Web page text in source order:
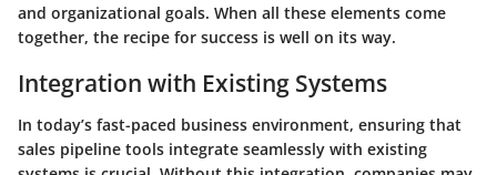
and organizational goals. When all these elements come
together, the recipe for success is well on its way.
Integration with Existing Systems
In today’s fast-paced business environment, ensuring that
sales pipeline tools integrate seamlessly with existing